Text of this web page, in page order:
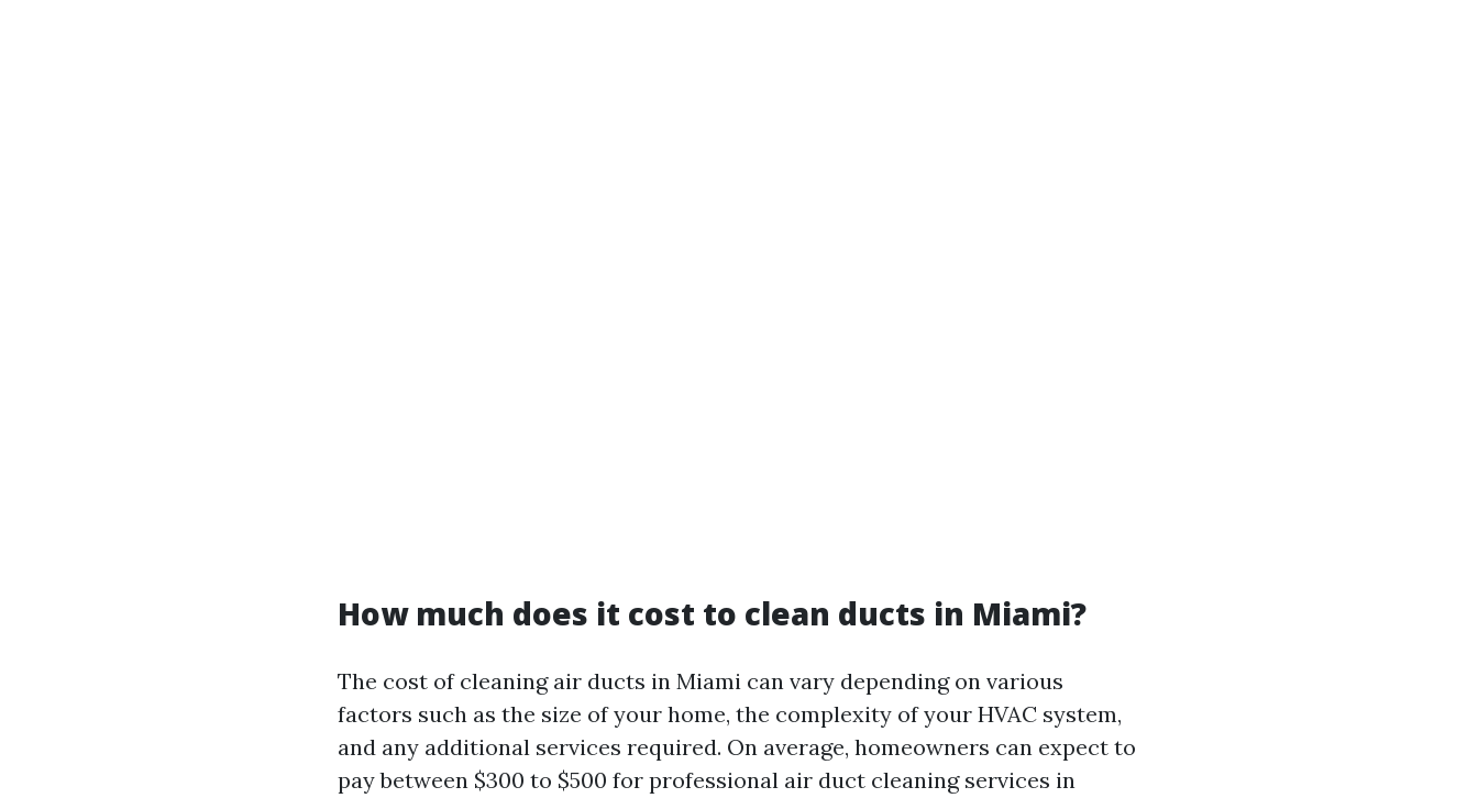
How much does it cost to clean ducts in Miami?
The cost of cleaning air ducts in Miami can vary depending on various
factors such as the size of your home, the complexity of your HVAC system,
and any additional services required. On average, homeowners can expect to
pay between $300 to $500 for professional air duct cleaning services in